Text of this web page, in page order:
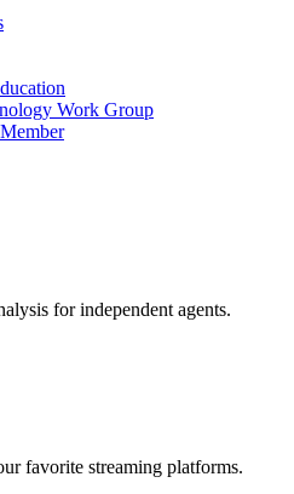
Work Group
for independent agents.
favorite streaming platforms.